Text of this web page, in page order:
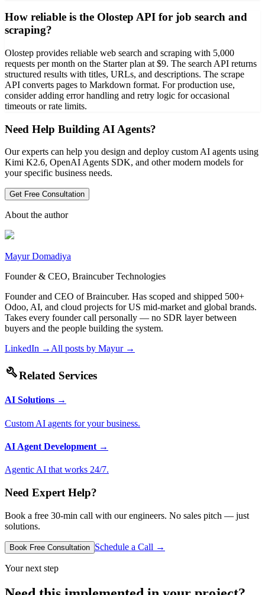
How reliable is the Olostep API for job search and
scraping?
Olostep provides reliable web search and scraping with 5,000
requests per month on the Starter plan at $9. The search API returns
structured results with titles, URLs, and descriptions. The scrape
API converts pages to Markdown format. For production use,
consider adding error handling and retry logic for occasional
timeouts or rate limits.
Need Help Building AI Agents?
Our experts can help you design and deploy custom AI agents using
Kimi K2.6, OpenAI Agents SDK, and other modern models for
your specific business needs.
Get Free Consultation
About the author
Mayur Domadiya
Founder & CEO, Braincuber Technologies
Founder and CEO of Braincuber. Has scoped and shipped 500+
Odoo, AI, and cloud projects for US mid-market and global brands.
Takes every founder call personally — no SDR layer between
buyers and the people building the system.
LinkedIn →All posts by Mayur→
buildRelated Services
AI Solutions →
Custom AI agents for your business.
AI Agent Development →
Agentic AI that works 24/7.
Need Expert Help?
Book a free 30-min call with our engineers. No sales pitch — just
solutions.
Book Free Consultation Schedule a Call →
Your next step